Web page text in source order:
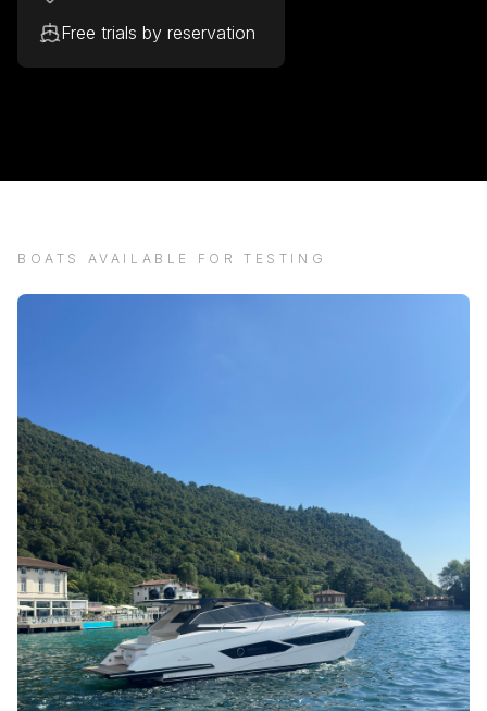
Free trials by reservation
BOATS AVAILABLE FOR TESTING